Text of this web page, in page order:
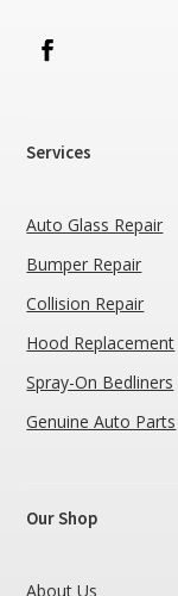
Services
Auto Glass Repair
Bumper Repair
Collision Repair
Hood Replacement
Spray-On Bedliners
Genuine Auto Parts
Our Shop
About Us